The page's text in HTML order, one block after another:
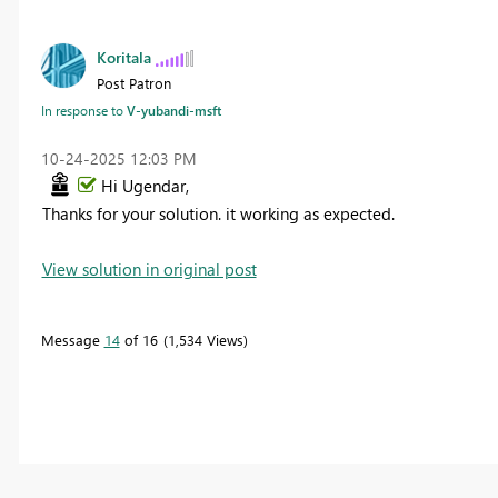
Koritala
Post Patron
In response toV-yubandi-msft
‎10-24-2025 12:03 PM
Hi Ugendar,
Thanks for your solution. it working as expected.
View solution in original post
Message 14of 16 1,534 Views